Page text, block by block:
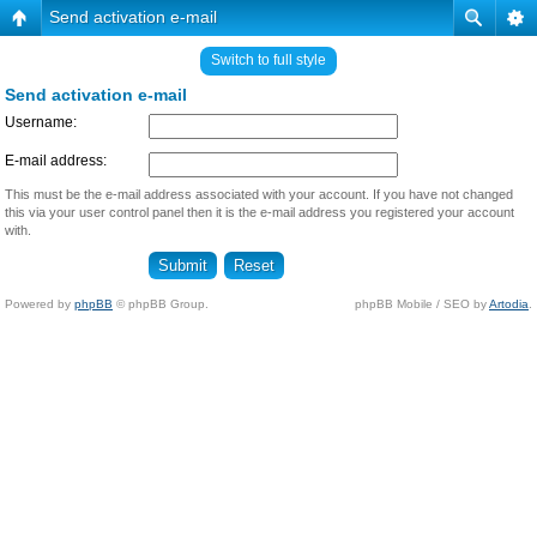
Send activation e-mail
Switch to full style
Send activation e-mail
Username:
E-mail address:
This must be the e-mail address associated with your account. If you have not changed
this via your user control panel then it is the e-mail address you registered your account
with.
Powered by phpBB © phpBB Group. phpBB Mobile / SEO byArtodia